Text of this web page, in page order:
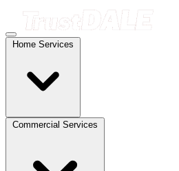
Home Services
Commercial Services